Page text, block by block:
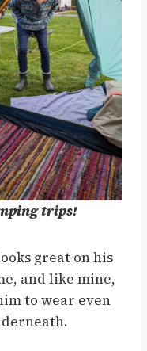
trips!
great on his
and like mine,
to wear even